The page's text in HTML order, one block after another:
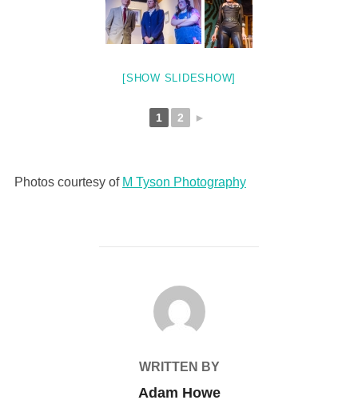
[SHOW SLIDESHOW]
1 2 ►
Photos courtesy of M Tyson Photography
POST AUTHOR
WRITTEN BY
Adam Howe